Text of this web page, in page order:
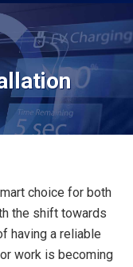
choice for both
the shift towards
having a reliable
work is becoming